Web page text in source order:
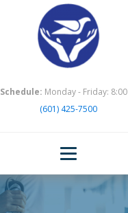
Schedule: Monday - Friday:
(601) 425-7500